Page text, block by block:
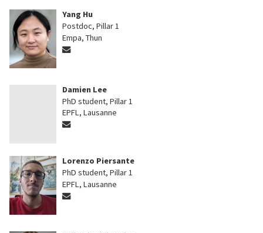
Yang Hu
Postdoc, Pillar 1
Empa, Thun
Damien Lee
PhD student, Pillar 1
EPFL, Lausanne
Lorenzo Piersante
PhD student, Pillar 1
EPFL, Lausanne